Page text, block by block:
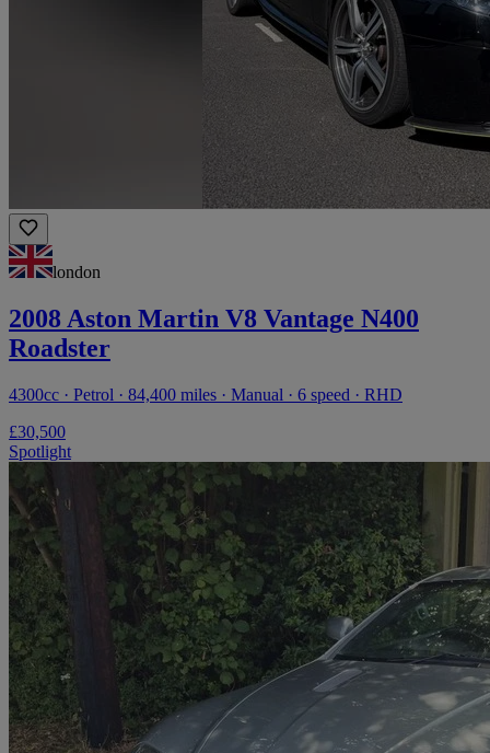
london
2008 Aston Martin V8 Vantage N400
Roadster
4300cc · Petrol · 84,400 miles · Manual · 6 speed · RHD
£30,500
Spotlight